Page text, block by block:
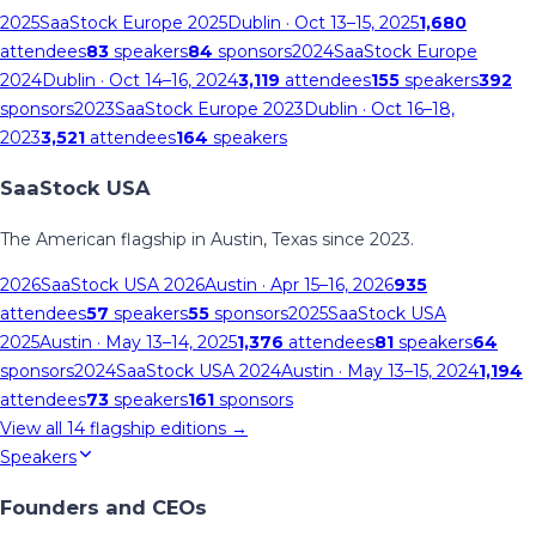
2025SaaStock Europe 2025Dublin · Oct 13–15, 20251,680
attendees83 speakers84 sponsors2024SaaStock Europe
2024Dublin · Oct 14–16, 20243,119 attendees155 speakers392
sponsors2023SaaStock Europe 2023Dublin · Oct 16–18,
20233,521 attendees164 speakers
SaaStock USA
The American flagship in Austin, Texas since 2023.
2026SaaStock USA 2026Austin · Apr 15–16, 2026935
attendees57 speakers55 sponsors2025SaaStock USA
2025Austin · May 13–14, 20251,376 attendees81 speakers64
sponsors2024SaaStock USA 2024Austin · May 13–15, 20241,194
attendees73 speakers161 sponsors
View all 14 flagship editions →
Speakers
Founders and CEOs